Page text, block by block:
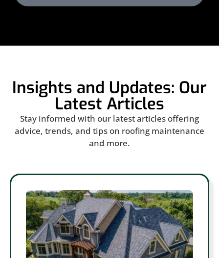
Insights and Updates: Our
Latest Articles
Stay informed with our latest articles offering
advice, trends, and tips on roofing maintenance
and more.